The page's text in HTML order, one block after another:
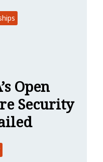
Source Foundations Unite
Open
Security